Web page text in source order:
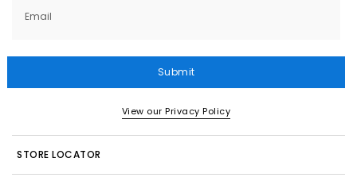
Email
Submit
View our Privacy Policy
STORE LOCATOR